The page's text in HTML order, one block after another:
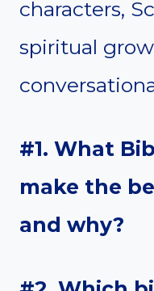
characters,
spiritual
#1. What
make the
and why?